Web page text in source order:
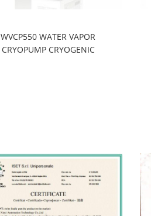
WVCP550 WATER VAPOR
CRYOPUMP CRYOGENIC